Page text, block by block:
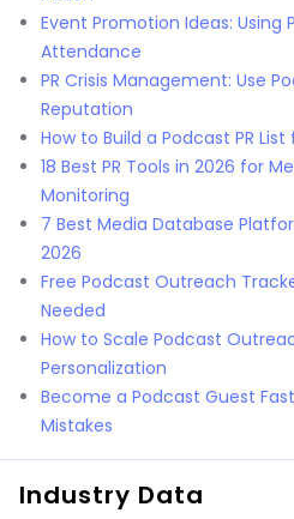
Event Promotion Ideas: Using
Attendance
PR Crisis Management: Use
Reputation
How to Build a Podcast PR
18 Best PR Tools in 2026 for
Monitoring
7 Best Media Database
2026
Free Podcast Outreach
Needed
How to Scale Podcast
Personalization
Become a Podcast Guest
Mistakes
Industry Data